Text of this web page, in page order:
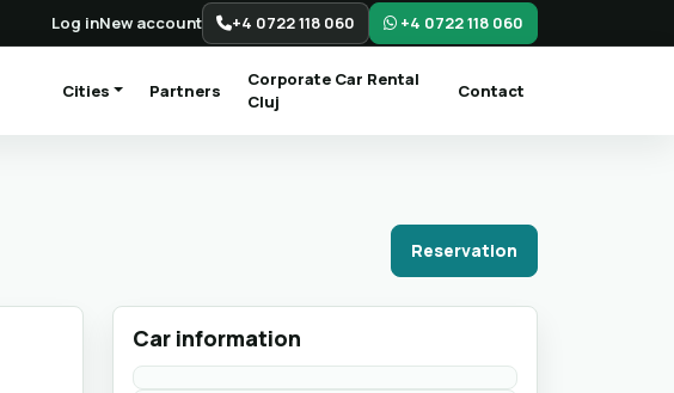
Log inNew account +4 0722 118 060 +4 0722 118 060
Cities Partners
Corporate Car Rental
Cluj
Contact
Reservation
Car information